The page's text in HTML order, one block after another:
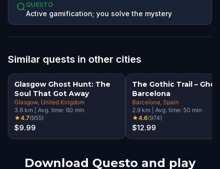
QUESTO
Active gamification; you solve the mystery
Similar quests in other cities
Glasgow Ghost Hunt: The
Soul That Got Away
Glasgow , United Kingdom
3.6 km Avg. time: 60 min
★4.7(955)
$9.99
The Gothic Trail –
Barcelona
Barcelona , Spain
2.9 km Avg. time: 50 min
★4.6(974)
$12.99
Download Questo and play